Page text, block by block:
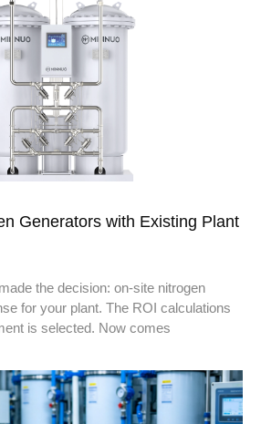
Generators with Existing Plant
the decision: on-site nitrogen
for your plant. The ROI calculations
is selected. Now comes